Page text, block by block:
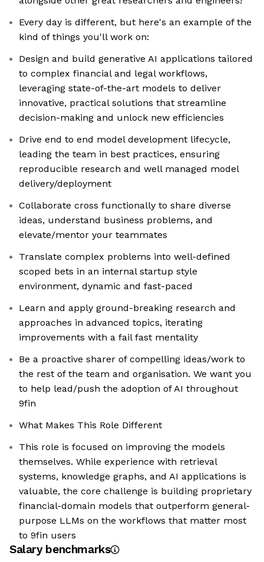
Every day is different, but here's an example of the
kind of things you'll work on:
Design and build generative AI applications tailored
to complex financial and legal workflows,
leveraging state-of-the-art models to deliver
innovative, practical solutions that streamline
decision-making and unlock new efficiencies
Drive end to end model development lifecycle,
leading the team in best practices, ensuring
reproducible research and well managed model
delivery/deployment
Collaborate cross functionally to share diverse
ideas, understand business problems, and
elevate/mentor your teammates
Translate complex problems into well-defined
scoped bets in an internal startup style
environment, dynamic and fast-paced
Learn and apply ground-breaking research and
approaches in advanced topics, iterating
improvements with a fail fast mentality
Be a proactive sharer of compelling ideas/work to
the rest of the team and organisation. We want you
to help lead/push the adoption of AI throughout
9fin
What Makes This Role Different
This role is focused on improving the models
themselves. While experience with retrieval
systems, knowledge graphs, and AI applications is
valuable, the core challenge is building proprietary
financial-domain models that outperform general-
purpose LLMs on the workflows that matter most
to 9fin users
Salary benchmarks